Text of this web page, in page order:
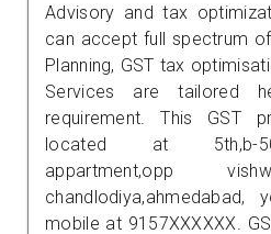
Advisory and tax
can accept full spectrum
Planning, GST tax
Services are tailored
requirement. This GST
located at 5th,b-
appartment,opp
mobile at 9157XXXXXX.